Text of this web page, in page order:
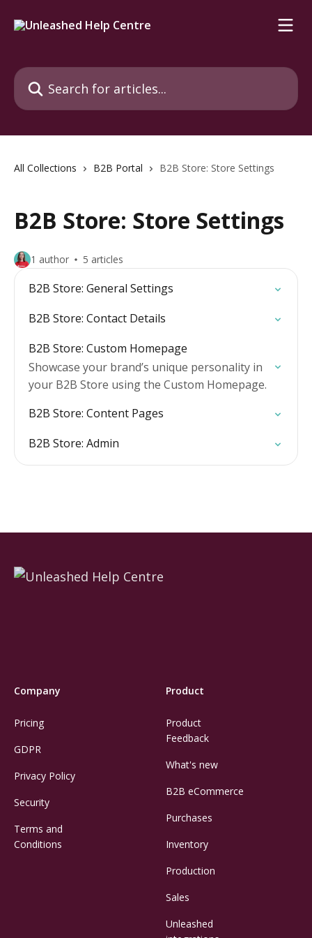
Search for articles...
All Collections B2B Portal B2B Store: Store Settings
B2B Store: Store Settings
1 author 5 articles
B2B Store: General Settings
B2B Store: Contact Details
B2B Store: Custom Homepage
Showcase your brand’s unique personality in
your B2B Store using the Custom Homepage.
B2B Store: Content Pages
B2B Store: Admin
Company
Pricing
GDPR
Privacy Policy
Security
Terms and
Conditions
Product
Product
Feedback
What's new
B2B eCommerce
Purchases
Inventory
Production
Sales
Unleashed